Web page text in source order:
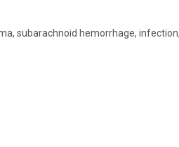
subarachnoid hemorrhage,